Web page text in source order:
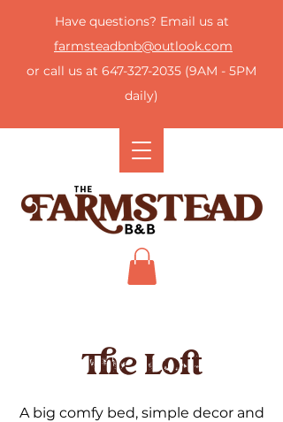
Have questions? Email us at
farmsteadbnb@outlook.com
or call us at 647-327-2035 (9AM - 5PM
daily)
The Loft
A big comfy bed, simple decor and